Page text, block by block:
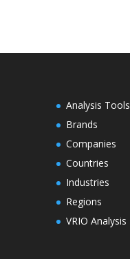
Analysis Tools
Brands
Companies
Countries
Industries
Regions
VRIO Analysis